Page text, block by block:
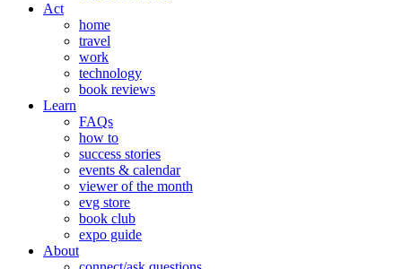
Act
home
travel
work
technology
book reviews
Learn
FAQs
how to
success stories
events & calendar
viewer of the month
evg store
book club
expo guide
About